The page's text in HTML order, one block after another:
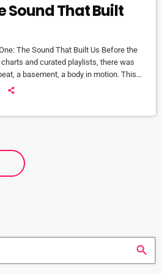
Sound That Built
The Sound That Built Us Before the
and curated playlists, there was
a basement, a body in motion. This
in boardrooms or press
search